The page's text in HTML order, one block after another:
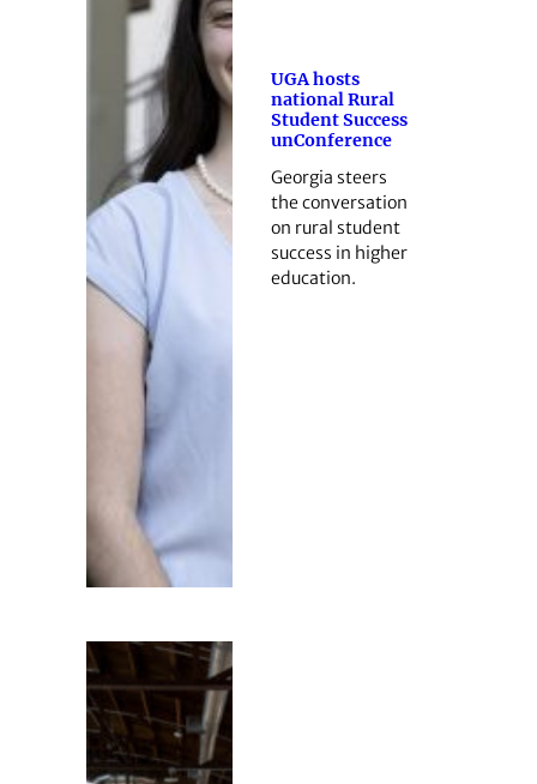
UGA hosts
national Rural
Student Success
unConference
Georgia steers
the conversation
on rural student
success in higher
education.